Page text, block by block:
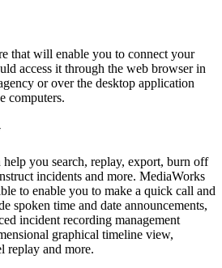
that will enable you to connect your
access it through the web browser in
or over the desktop application
computers.
you search, replay, export, burn off
incidents and more. MediaWorks
to enable you to make a quick call and
spoken time and date announcements,
incident recording management
graphical timeline view,
replay and more.